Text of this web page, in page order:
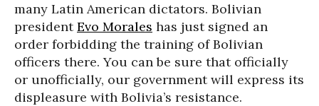
many Latin American dictators. Bolivian
presidentEvo Morales has just signed an
order forbidding the training of Bolivian
officers there. You can be sure that officially
or unofficially, our government will express its
displeasure with Bolivia’s resistance.